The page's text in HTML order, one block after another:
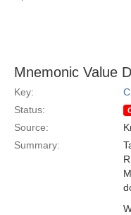
Mnemonic Value
Key:
Status:
Source:
Summary: